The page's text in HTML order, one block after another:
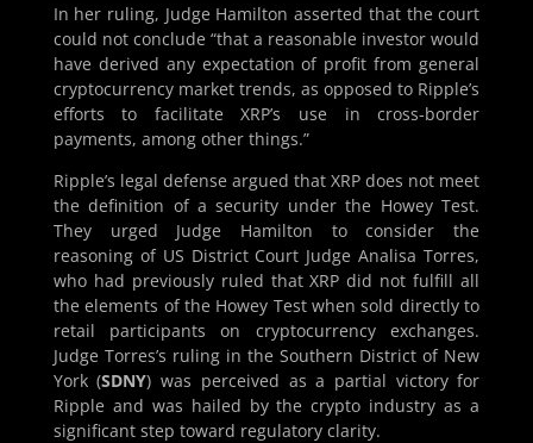
In her ruling, Judge Hamilton asserted that the court
could not conclude “that a reasonable investor would
have derived any expectation of profit from general
cryptocurrency market trends, as opposed to Ripple’s
efforts to facilitate XRP’s use in cross-border
payments, among other things.”
Ripple’s legal defense argued that XRP does not meet
the definition of a security under the Howey Test.
They urged Judge Hamilton to consider the
reasoning of US District Court Judge Analisa Torres,
who had previously ruled that XRP did not fulfill all
the elements of the Howey Test when sold directly to
retail participants on cryptocurrency exchanges.
Judge Torres’s ruling in the Southern District of New
York (SDNY) was perceived as a partial victory for
Ripple and was hailed by the crypto industry as a
significant step toward regulatory clarity.